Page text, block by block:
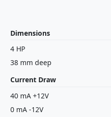
Dimensions
4 HP
38 mm deep
Current Draw
40 mA +12V
0 mA -12V